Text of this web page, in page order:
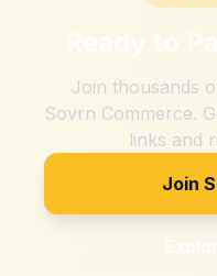
Ready to
Join thousands
Sovrn Commerce.
links and
Join